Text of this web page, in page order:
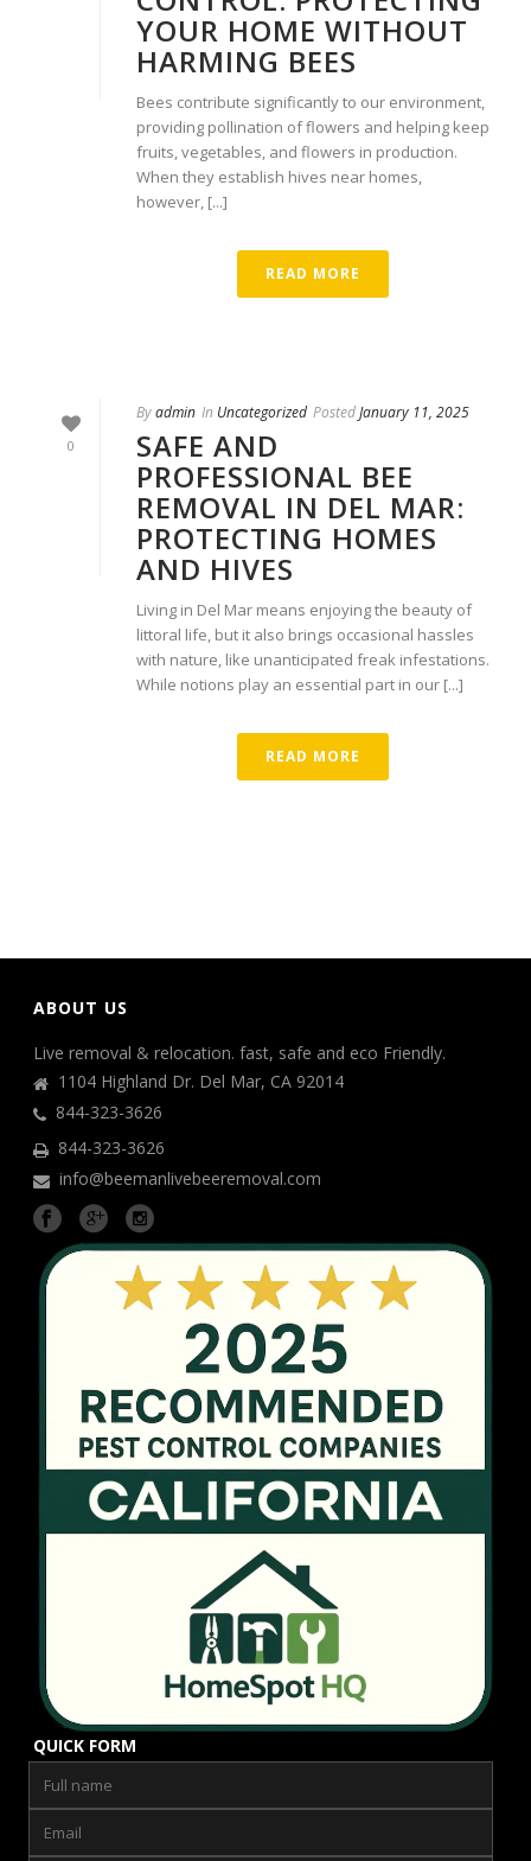
YOUR HOME WITHOUT
HARMING BEES
Bees contribute significantly to our environment,
providing pollination of flowers and helping keep
fruits, vegetables, and flowers in production.
When they establish hives near homes,
however, [...]
READ MORE
0
Byadmin In Uncategorized PostedJanuary 11, 2025
SAFE AND
PROFESSIONAL BEE
REMOVAL IN DEL MAR:
PROTECTING HOMES
AND HIVES
Living in Del Mar means enjoying the beauty of
littoral life, but it also brings occasional hassles
with nature, like unanticipated freak infestations.
While notions play an essential part in our [...]
READ MORE
ABOUT US
Live removal & relocation. fast, safe and eco Friendly.
1104 Highland Dr. Del Mar, CA 92014
844-323-3626
844-323-3626
info@beemanlivebeeremoval.com
QUICK FORM